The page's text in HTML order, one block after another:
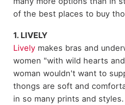
of the best places to buy
1. LIVELY
Livelymakes bras and
women "with wild hearts
woman wouldn't want to
thongs are soft and
in so many prints and